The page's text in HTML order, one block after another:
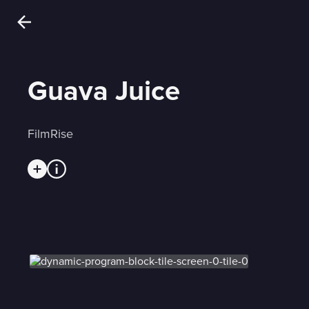
Guava Juice
FilmRise